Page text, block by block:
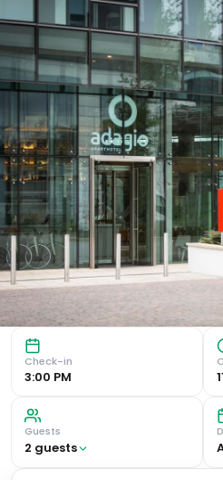
Aparthotel
Luxurious Accommodation in
Check-in
3:00 PM
Guests
2 guests